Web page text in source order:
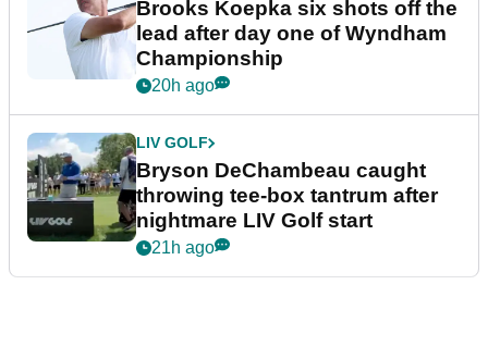
Brooks Koepka six shots off the
lead after day one of Wyndham
Championship
20h ago
LIV GOLF
Bryson DeChambeau caught
throwing tee-box tantrum after
nightmare LIV Golf start
21h ago